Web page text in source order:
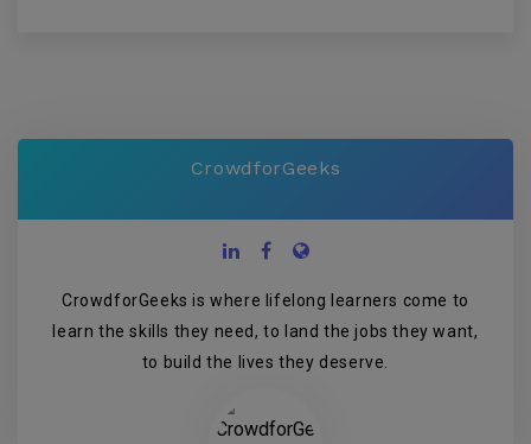
CrowdforGeeks
CrowdforGeeks is where lifelong learners come to
learn the skills they need, to land the jobs they want,
to build the lives they deserve.